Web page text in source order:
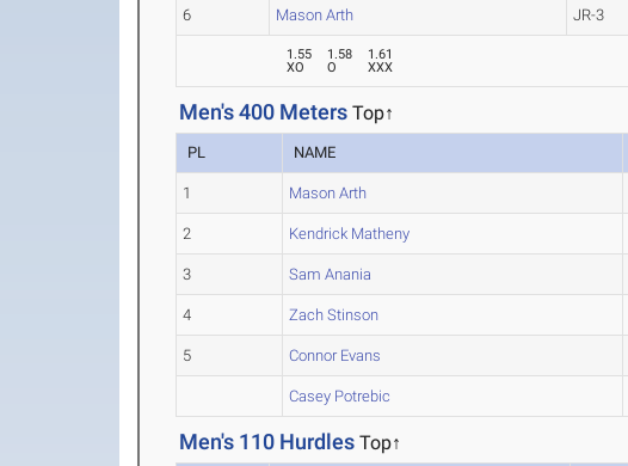
6 Mason Arth JR-3
1.55
XO
1.58
O
1.61
XXX
Men's 400 MetersTop↑
PL NAME
1 Mason Arth
2 Kendrick Matheny
3 Sam Anania
4 Zach Stinson
5 Connor Evans
Casey Potrebic
Men's 110 HurdlesTop↑